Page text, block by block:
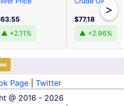
▲ +2.11%
$77.18
▲ +2.96%
>
Page
Twitter
@ 2016 - 2026